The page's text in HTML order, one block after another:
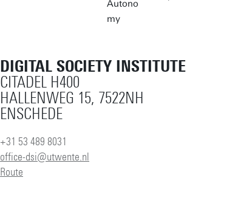
DIGITAL SOCIETY INSTITUTE
CITADEL H400
HALLENWEG 15, 7522NH
ENSCHEDE
+31 53 489 8031
office-dsi@utwente.nl
Route